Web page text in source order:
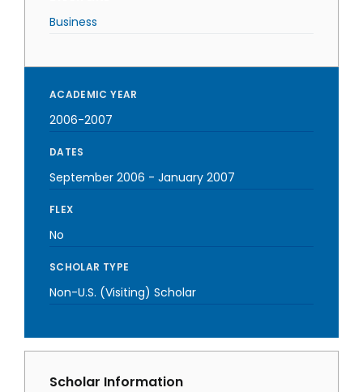
Business
ACADEMIC YEAR
2006-2007
DATES
September 2006 - January 2007
FLEX
No
SCHOLAR TYPE
Non-U.S. (Visiting) Scholar
Scholar Information